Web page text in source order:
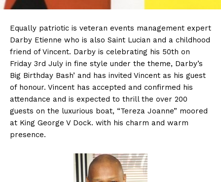
Equally patriotic is veteran events management expert
Darby Etienne who is also Saint Lucian and a childhood
friend of Vincent. Darby is celebrating his 50th on
Friday 3rd July in fine style under the theme, Darby’s
Big Birthday Bash’ and has invited Vincent as his guest
of honour. Vincent has accepted and confirmed his
attendance and is expected to thrill the over 200
guests on the luxurious boat, “Tereza Joanne” moored
at King George V Dock. with his charm and warm
presence.